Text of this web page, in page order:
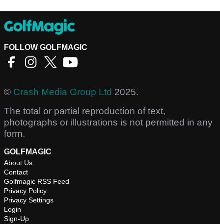
FOLLOW GOLFMAGIC
© Crash Media Group Ltd 2025.
The total or partial reproduction of text,
photographs or illustrations is not permitted in any
form.
GOLFMAGIC
About Us
Contact
Golfmagic RSS Feed
Privacy Policy
Privacy Settings
Login
Sign-Up